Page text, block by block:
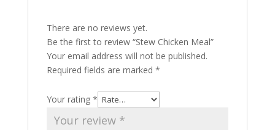
There are no reviews yet.
Be the first to review “Stew Chicken Meal”
Your email address will not be published.
Required fields are marked *
Your rating *